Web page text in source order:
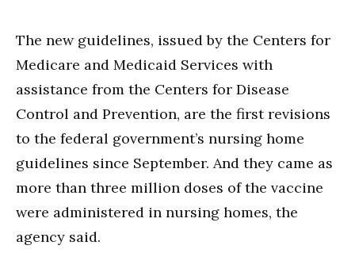
The new guidelines, issued by the Centers for
Medicare and Medicaid Services with
assistance from the Centers for Disease
Control and Prevention, are the first revisions
to the federal government’s nursing home
guidelines since September. And they came as
more than three million doses of the vaccine
were administered in nursing homes, the
agency said.